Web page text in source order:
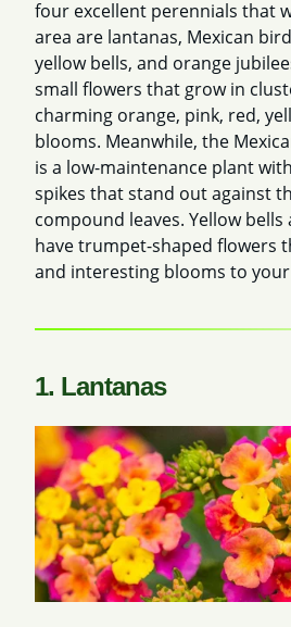
four excellent perennials that
area are lantanas, Mexican
yellow bells, and orange
small flowers that grow in
charming orange, pink, red,
blooms. Meanwhile, the
is a low-maintenance plant
spikes that stand out against
compound leaves. Yellow
have trumpet-shaped flowers
and interesting blooms to
1. Lantanas